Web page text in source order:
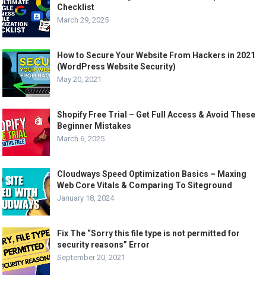
Checklist
March 29, 2025
How to Secure Your Website From Hackers in 2021
(WordPress Website Security)
May 20, 2021
Shopify Free Trial – Get Full Access & Avoid These
Beginner Mistakes
March 6, 2025
Cloudways Speed Optimization Basics – Maxing
Web Core Vitals & Comparing To Siteground
January 18, 2024
Fix The “Sorry this file type is not permitted for
security reasons” Error
September 20, 2021